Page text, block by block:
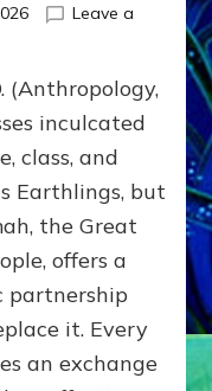
Leave a
(Anthropology,
inculcated
class, and
Earthlings, but
the Great
offers a
partnership
it. Every
an exchange